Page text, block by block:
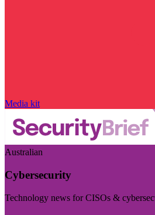
Media kit
Australian
Cybersecurity
Technology news for CISOs &